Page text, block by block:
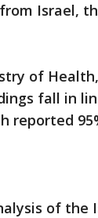
Israel,
of
fall in
reported
of the